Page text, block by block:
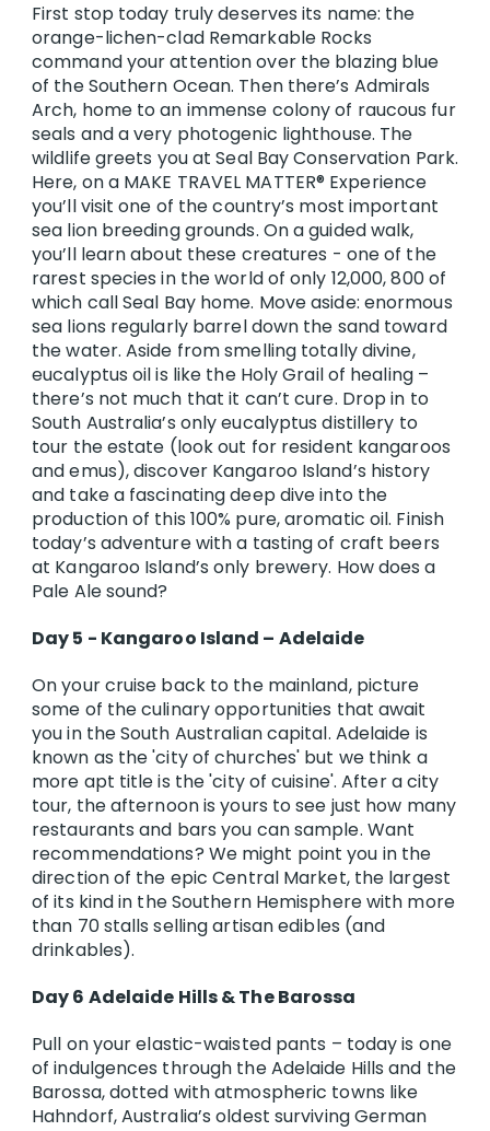
First stop today truly deserves its name: the
orange-lichen-clad Remarkable Rocks
command your attention over the blazing blue
of the Southern Ocean. Then there’s Admirals
Arch, home to an immense colony of raucous fur
seals and a very photogenic lighthouse. The
wildlife greets you at Seal Bay Conservation Park.
Here, on a MAKE TRAVEL MATTER® Experience
you’ll visit one of the country’s most important
sea lion breeding grounds. On a guided walk,
you’ll learn about these creatures - one of the
rarest species in the world of only 12,000, 800 of
which call Seal Bay home. Move aside: enormous
sea lions regularly barrel down the sand toward
the water. Aside from smelling totally divine,
eucalyptus oil is like the Holy Grail of healing –
there’s not much that it can’t cure. Drop in to
South Australia’s only eucalyptus distillery to
tour the estate (look out for resident kangaroos
and emus), discover Kangaroo Island’s history
and take a fascinating deep dive into the
production of this 100% pure, aromatic oil. Finish
today’s adventure with a tasting of craft beers
at Kangaroo Island’s only brewery. How does a
Pale Ale sound?
Day 5 - Kangaroo Island – Adelaide
On your cruise back to the mainland, picture
some of the culinary opportunities that await
you in the South Australian capital. Adelaide is
known as the 'city of churches' but we think a
more apt title is the 'city of cuisine'. After a city
tour, the afternoon is yours to see just how many
restaurants and bars you can sample. Want
recommendations? We might point you in the
direction of the epic Central Market, the largest
of its kind in the Southern Hemisphere with more
than 70 stalls selling artisan edibles (and
drinkables).
Day 6 Adelaide Hills & The Barossa
Pull on your elastic-waisted pants – today is one
of indulgences through the Adelaide Hills and the
Barossa, dotted with atmospheric towns like
Hahndorf, Australia’s oldest surviving German